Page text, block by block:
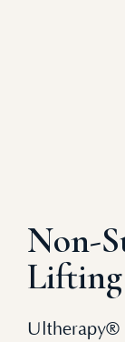
Non-
Ultherapy®